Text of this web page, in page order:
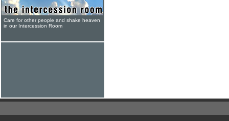
Care for other people and shake heaven
in our Intercession Room